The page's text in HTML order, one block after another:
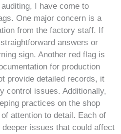
I have come to
One major concern is a
from the factory staff. If
answers or
sign. Another red flag is
for production
provide detailed records, it
control issues. Additionally,
practices on the shop
attention to detail. Each of
issues that could affect